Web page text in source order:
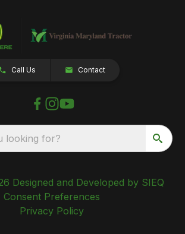
Call Us Contact
looking for?
Designed and Developed by SIEQ
Consent Preferences
Privacy Policy